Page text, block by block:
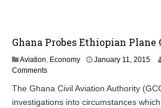
Ghana Probes Ethiopian
Aviation, Economy January 11, 2015J
u
a
Comments
The Ghana Civil Aviation Authority
investigations into circumstances